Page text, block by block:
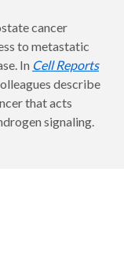
cancer
to metastatic
In Cell Reports
describe
that acts
signaling.